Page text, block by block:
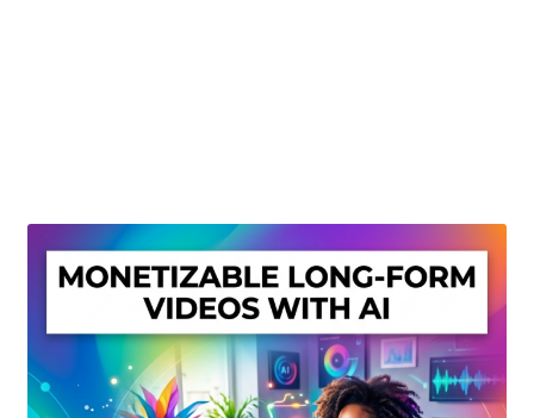
Privacy Policy
Shop
Sitemap